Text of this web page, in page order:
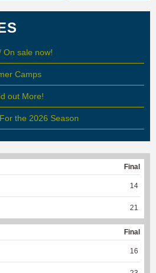
On sale now!
Camps
out More!
the 2026 Season
Final
14
21
Final
16